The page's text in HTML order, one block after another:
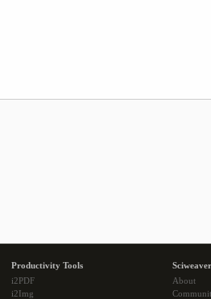
Productivity Tools
i2PDF
i2Img
About